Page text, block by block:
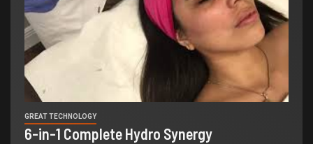
GREAT TECHNOLOGY
6-in-1 Complete Hydro Synergy